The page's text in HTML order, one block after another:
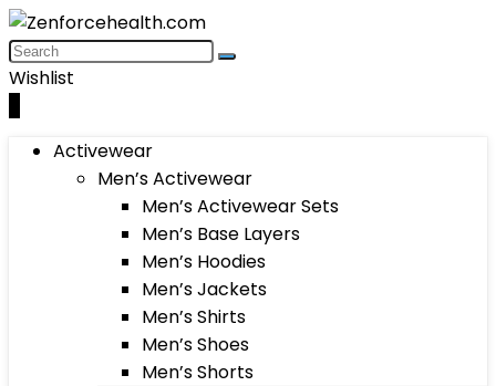
Wishlist
Activewear
Men’s Activewear
Men’s Activewear Sets
Men’s Base Layers
Men’s Hoodies
Men’s Jackets
Men’s Shirts
Men’s Shoes
Men’s Shorts